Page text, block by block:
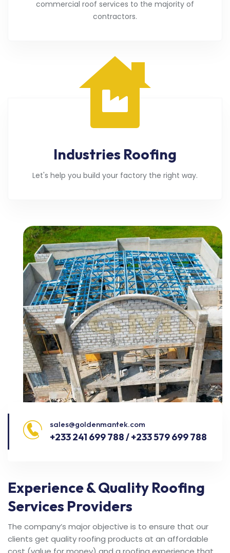
commercial roof services to the majority of
contractors.
Industries Roofing
Let's help you build your factory the right way.
sales@goldenmantek.com
+233 241 699 788 / +233 579 699 788
Experience & Quality Roofing
Services Providers
The company’s major objective is to ensure that our
clients get quality roofing products at an affordable